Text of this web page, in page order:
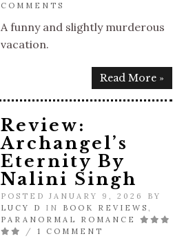
COMMENTS
A funny and slightly murderous
vacation.
Read More »
Review:
Archangel’s
Eternity By
Nalini Singh
POSTED JANUARY 9, 2026 BY
LUCY D
IN BOOK REVIEWS ,
PARANORMAL ROMANCE
/ 1 COMMENT